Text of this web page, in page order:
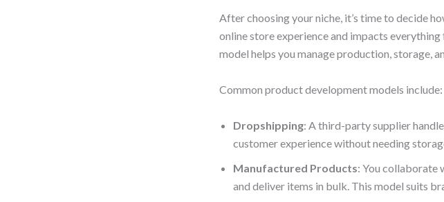
After choosing your niche, it’s time to decide
online store experience and impacts
model helps you manage production, storage,
Common product development models include:
Dropshipping: A third-party supplier
customer experience without needing
Manufactured Products: You collaborate
and deliver items in bulk. This model suits